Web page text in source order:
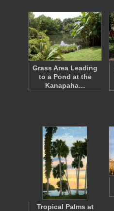
Grass Area Leading
to a Pond at the
Kanapaha…
Tropical Palms at